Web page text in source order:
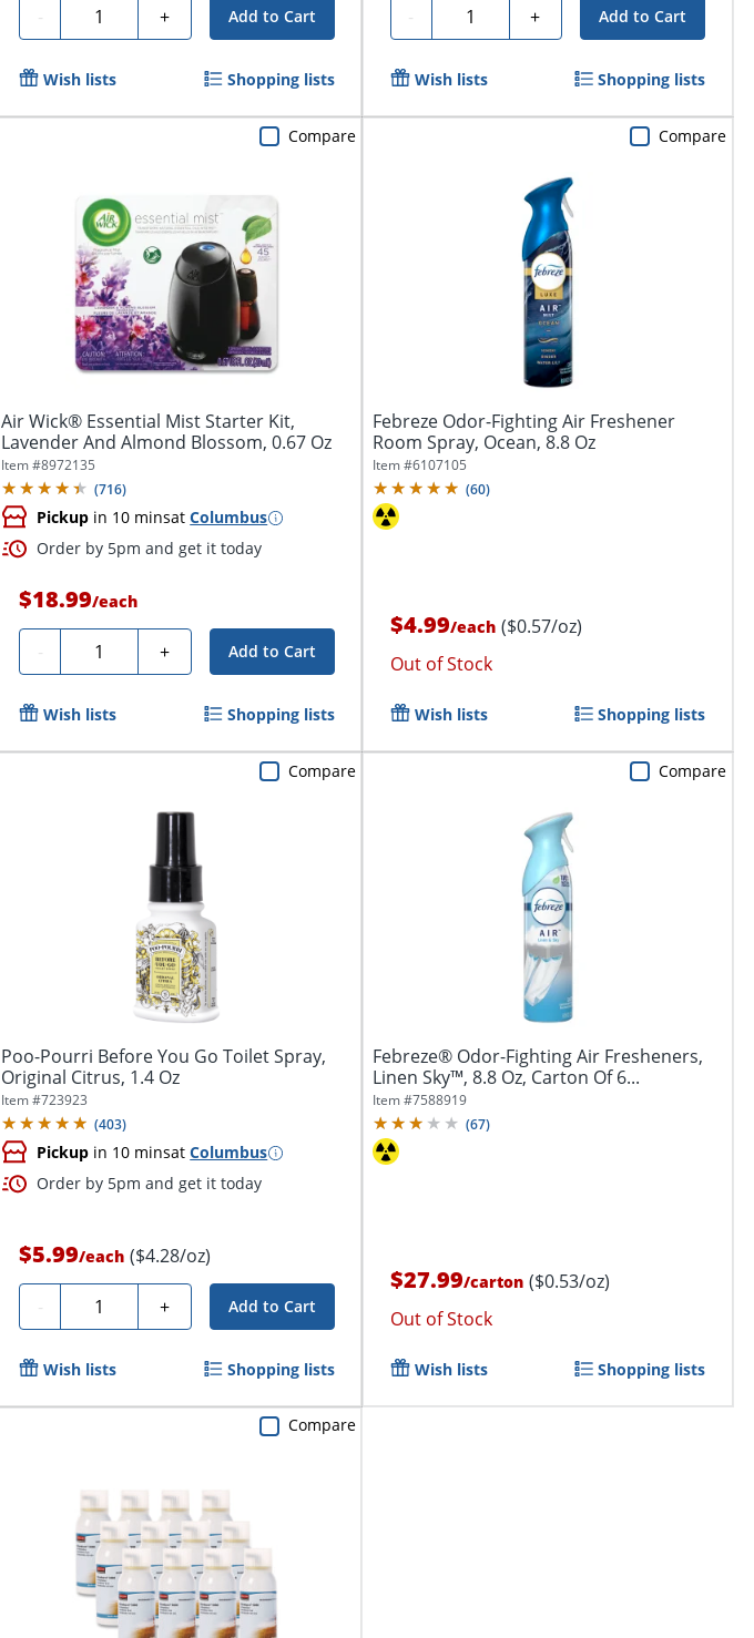
- Quantity + Add to Cart
Wish lists Shopping lists
- Quantity + Add to Cart
Wish lists Shopping lists
Air Wick® Essential Mist Starter Kit,
Lavender And Almond Blossom, 0.67 Oz
Item #8972135
(716)
Pickup in 10 minsatColumbus
Order by 5pm and get it today
$18.99/each
- Quantity + Add to Cart
Compare
Wish lists Shopping lists
Febreze Odor-Fighting Air Freshener
Room Spray, Ocean, 8.8 Oz
Item #6107105
(60)
$4.99/each ($0.57/oz)
Out of Stock
Compare
Wish lists Shopping lists
Poo-Pourri Before You Go Toilet Spray,
Original Citrus, 1.4 Oz
Item #723923
(403)
Pickup in 10 minsatColumbus
Order by 5pm and get it today
$5.99/each ($4.28/oz)
- Quantity + Add to Cart
Compare
Wish lists Shopping lists
Febreze® Odor-Fighting Air Fresheners,
Linen Sky™, 8.8 Oz, Carton Of 6...
Item #7588919
(67)
$27.99/carton ($0.53/oz)
Out of Stock
Compare
Wish lists Shopping lists
Compare